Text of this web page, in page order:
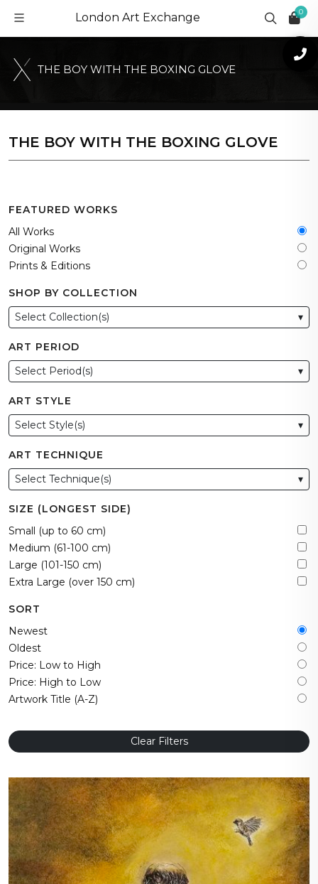
London Art Exchange 0
THE BOY WITH THE BOXING GLOVE
THE BOY WITH THE BOXING GLOVE
FEATURED WORKS
All Works
Original Works
Prints & Editions
SHOP BY COLLECTION
Select Collection(s)
▾
ART PERIOD
Select Period(s)
▾
ART STYLE
Select Style(s)
▾
ART TECHNIQUE
Select Technique(s)
▾
SIZE (LONGEST SIDE)
Small (up to 60 cm)
Medium (61-100 cm)
Large (101-150 cm)
Extra Large (over 150 cm)
SORT
Newest
Oldest
Price: Low to High
Price: High to Low
Artwork Title (A-Z)
Clear Filters